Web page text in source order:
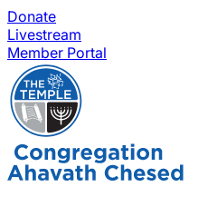
Donate
Livestream
Member Portal